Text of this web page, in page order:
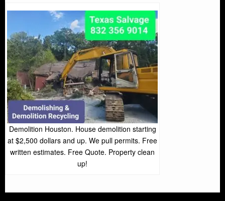
Demolition Houston. House demolition starting
at $2,500 dollars and up. We pull permits. Free
written estimates. Free Quote. Property clean
up!